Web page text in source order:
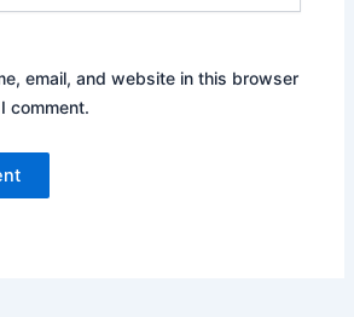
email, and website in this browser
comment.